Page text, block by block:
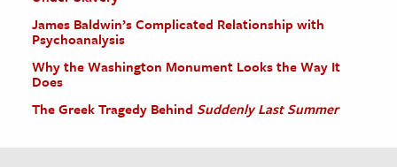
James Baldwin’s Complicated Relationship with
Psychoanalysis
Why the Washington Monument Looks the Way It
Does
The Greek Tragedy Behind Suddenly Last Summer